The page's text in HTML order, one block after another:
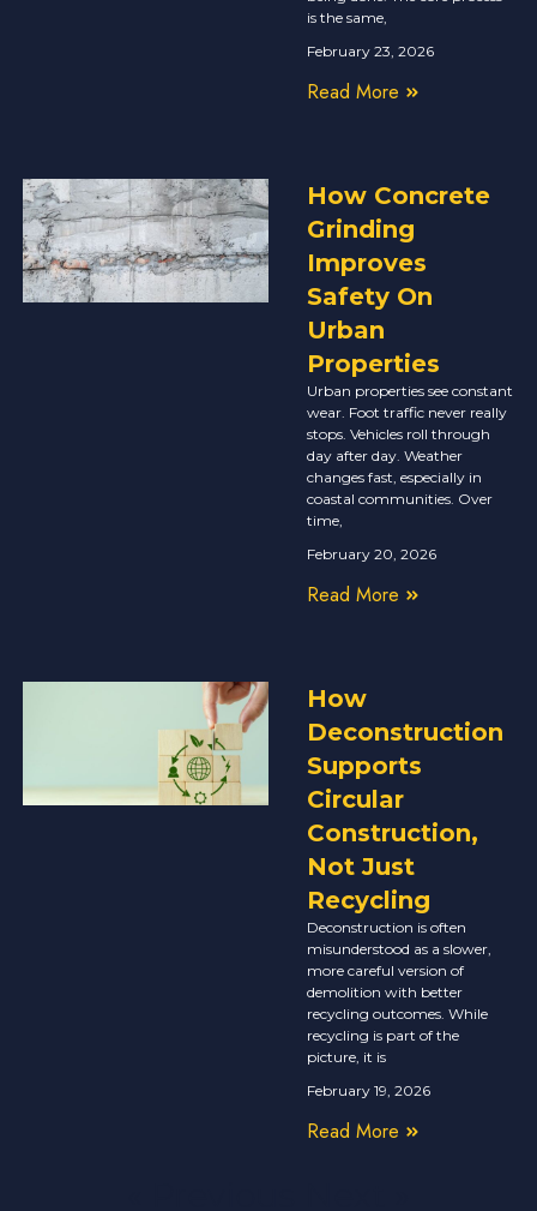
is the same,
February 23, 2026
Read More
How Concrete
Grinding
Improves
Safety On
Urban
Properties
Urban properties see constant
wear. Foot traffic never really
stops. Vehicles roll through
day after day. Weather
changes fast, especially in
coastal communities. Over
time,
February 20, 2026
Read More
How
Deconstruction
Supports
Circular
Construction,
Not Just
Recycling
Deconstruction is often
misunderstood as a slower,
more careful version of
demolition with better
recycling outcomes. While
recycling is part of the
picture, it is
February 19, 2026
Read More